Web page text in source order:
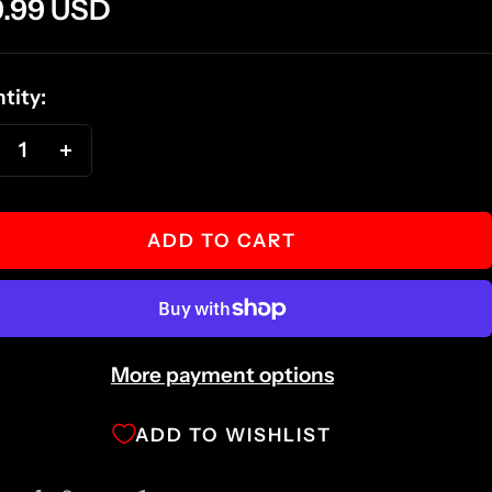
USD
ADD TO CART
More payment options
ADD TO WISHLIST